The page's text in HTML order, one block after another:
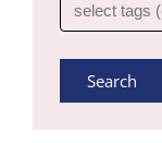
Search